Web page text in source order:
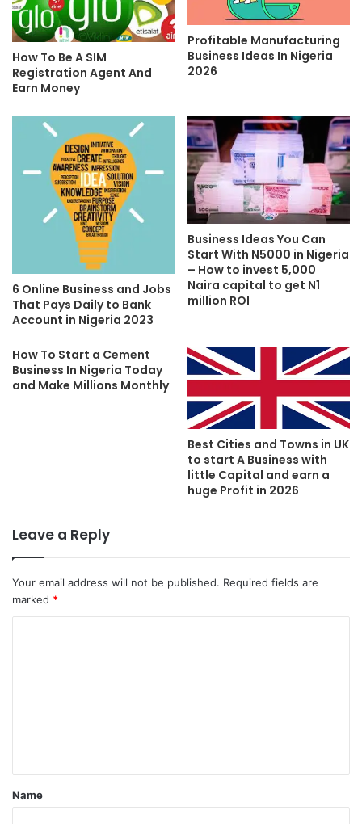
How To Be A SIM
Registration Agent And
Earn Money
Profitable Manufacturing
Business Ideas In Nigeria
2026
6 Online Business and Jobs
That Pays Daily to Bank
Account in Nigeria 2023
Business Ideas You Can
Start With N5000 in Nigeria
– How to invest 5,000
Naira capital to get N1
million ROI
How To Start a Cement
Business In Nigeria Today
and Make Millions Monthly
Best Cities and Towns in UK
to start A Business with
little Capital and earn a
huge Profit in 2026
Leave a Reply
Your email address will not be published. Required fields are
marked *
t
*
Name